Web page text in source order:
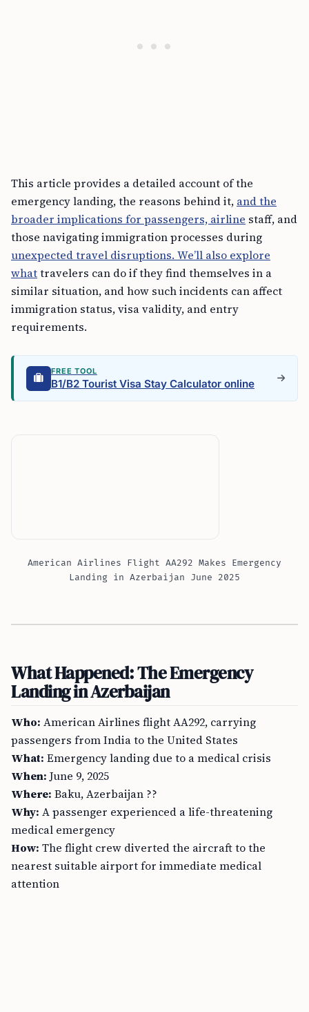
This article provides a detailed account of the
emergency landing, the reasons behind it, and the
broader implications for passengers, airline staff, and
those navigating immigration processes during
unexpected travel disruptions. We’ll also explore
whattravelers can do if they find themselves in a
similar situation, and how such incidents can affect
immigration status, visa validity, and entry
requirements.
FREE TOOL
B1/B2 Tourist Visa Stay Calculator online
American Airlines Flight AA292 Makes Emergency
Landing in Azerbaijan June 2025
What Happened: The Emergency
Landing in Azerbaijan
Who: American Airlines flight AA292, carrying
passengers from India to the United States
What: Emergency landing due to a medical crisis
When: June 9, 2025
Where: Baku, Azerbaijan ??
Why: A passenger experienced a life-threatening
medical emergency
How: The flight crew diverted the aircraft to the
nearest suitable airport for immediate medical
attention